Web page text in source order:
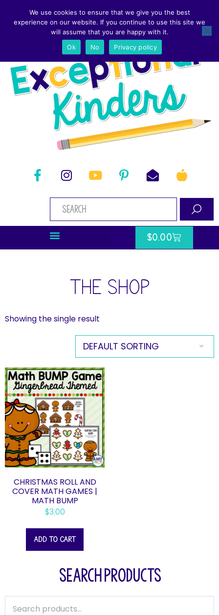
$0.00
THE SHOP
Showing the single result
CHRISTMAS ROLL AND
COVER MATH GAMES |
MATH BUMP
$3.00
ADD TO CART
SEARCH PRODUCTS
We use cookies to ensure that we give you the best
experience on our website. If you continue to use this site we
will assume that you are happy with it.
Ok
No Privacy policy